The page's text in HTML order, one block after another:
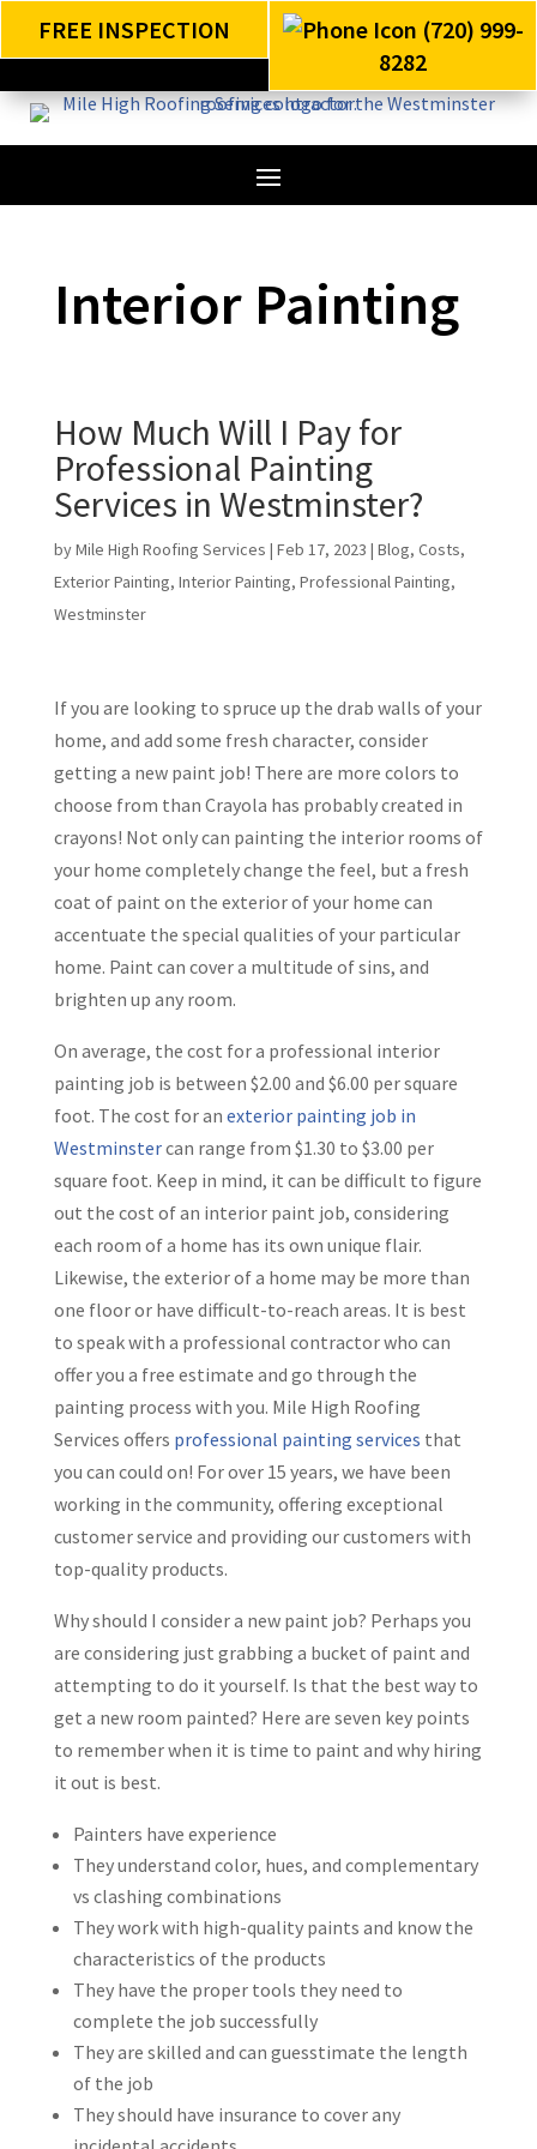
FREE INSPECTION
(720) 999-
8282
Interior Painting
How Much Will I Pay for
Professional Painting
Services in Westminster?
byMile High Roofing Services | Feb 17, 2023 | Blog, Costs,
Exterior Painting, Interior Painting, Professional Painting,
Westminster
If you are looking to spruce up the drab walls of your
home, and add some fresh character, consider
getting a new paint job! There are more colors to
choose from than Crayola has probably created in
crayons! Not only can painting the interior rooms of
your home completely change the feel, but a fresh
coat of paint on the exterior of your home can
accentuate the special qualities of your particular
home. Paint can cover a multitude of sins, and
brighten up any room.
On average, the cost for a professional interior
painting job is between $2.00 and $6.00 per square
foot. The cost for an exterior painting job in
Westminstercan range from $1.30 to $3.00 per
square foot. Keep in mind, it can be difficult to figure
out the cost of an interior paint job, considering
each room of a home has its own unique flair.
Likewise, the exterior of a home may be more than
one floor or have difficult-to-reach areas. It is best
to speak with a professional contractor who can
offer you a free estimate and go through the
painting process with you. Mile High Roofing
Services offers professional painting services that
you can could on! For over 15 years, we have been
working in the community, offering exceptional
customer service and providing our customers with
top-quality products.
Why should I consider a new paint job? Perhaps you
are considering just grabbing a bucket of paint and
attempting to do it yourself. Is that the best way to
get a new room painted? Here are seven key points
to remember when it is time to paint and why hiring
it out is best.
Painters have experience
They understand color, hues, and complementary
vs clashing combinations
They work with high-quality paints and know the
characteristics of the products
They have the proper tools they need to
complete the job successfully
They are skilled and can guesstimate the length
of the job
They should have insurance to cover any